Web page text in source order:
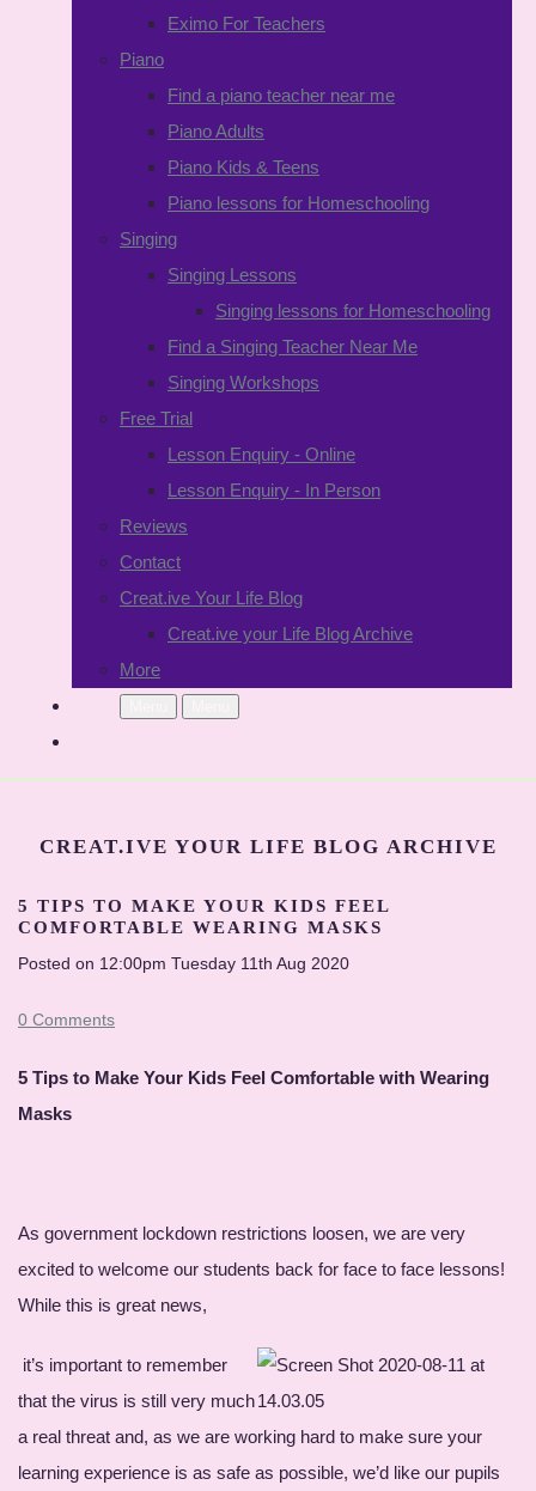
Eximo For Teachers
Piano
Find a piano teacher near me
Piano Adults
Piano Kids & Teens
Piano lessons for Homeschooling
Singing
Singing Lessons
Singing lessons for Homeschooling
Find a Singing Teacher Near Me
Singing Workshops
Free Trial
Lesson Enquiry - Online
Lesson Enquiry - In Person
Reviews
Contact
Creat.ive Your Life Blog
Creat.ive your Life Blog Archive
More
CREAT.IVE YOUR LIFE BLOG ARCHIVE
5 TIPS TO MAKE YOUR KIDS FEEL
COMFORTABLE WEARING MASKS
Posted on 12:00pm Tuesday 11th Aug 2020
0 Comments
5 Tips to Make Your Kids Feel Comfortable with Wearing
Masks
As government lockdown restrictions loosen, we are very
excited to welcome our students back for face to face lessons!
While this is great news,
it’s important to remember
that the virus is still very much
a real threat and, as we are working hard to make sure your
learning experience is as safe as possible, we’d like our pupils